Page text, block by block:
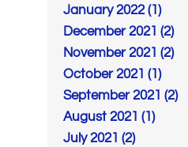
January 2022 (1)
December 2021 (2)
November 2021 (2)
October 2021 (1)
September 2021 (2)
August 2021 (1)
July 2021 (2)